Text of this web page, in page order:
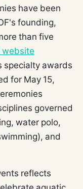
have been
founding,
than five
website
specialty awards
for May 15,
governed
water polo,
and
reflects
aquatic